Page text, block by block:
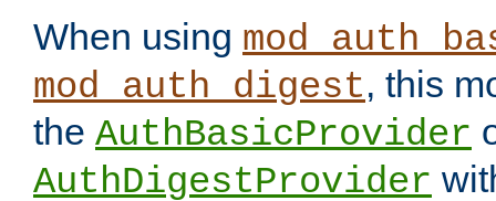
When using
mod_auth_digest, this
the AuthBasicProvider
AuthDigestProvider